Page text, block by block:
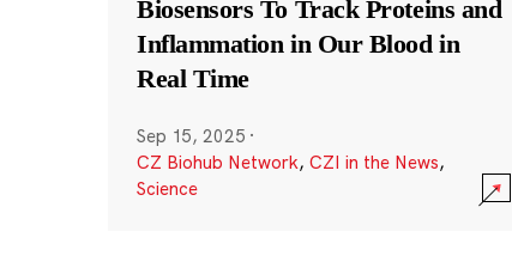
Biosensors To Track Proteins and
Inflammation in Our Blood in
Real Time
Sep 15, 2025 ·
CZ Biohub Network, CZI in the News,
Science